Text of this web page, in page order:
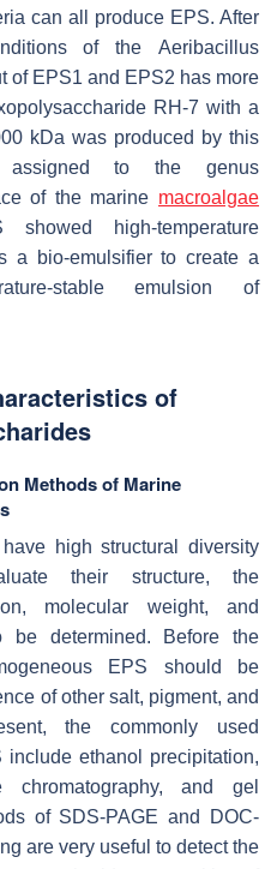
can all produce EPS. After
of the Aeribacillus
of EPS1 and EPS2 has more
RH-7 with a
kDa was produced by this
assigned to the genus
of the marine macroalgae
high-temperature
a bio-emulsifier to create a
stable emulsion of
of
Methods of Marine
high structural diversity
their structure, the
molecular weight, and
be determined. Before the
EPS should be
of other salt, pigment, and
the commonly used
ethanol precipitation,
chromatography, and gel
of SDS-PAGE and DOC-
are very useful to detect the